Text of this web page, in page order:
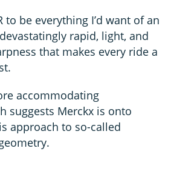
to be everything I’d want of an
rapid, light, and
that makes every ride a
accommodating
suggests Merckx is onto
approach to so-called